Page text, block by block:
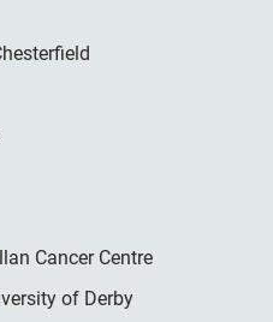
Cancer Centre
of Derby